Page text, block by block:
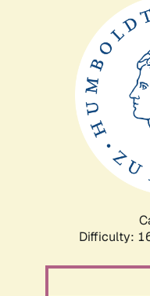
Difficulty: